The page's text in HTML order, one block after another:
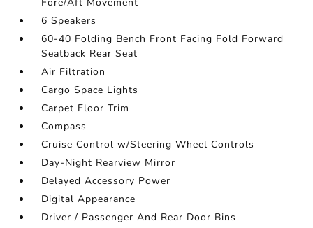
6 Speakers
60-40 Folding Bench Front Facing Fold Forward
Seatback Rear Seat
Air Filtration
Cargo Space Lights
Carpet Floor Trim
Compass
Cruise Control w/Steering Wheel Controls
Day-Night Rearview Mirror
Delayed Accessory Power
Digital Appearance
Driver / Passenger And Rear Door Bins